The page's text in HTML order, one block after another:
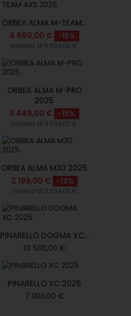
ORBEA ALMA M-TEAM...
4 699,00 €
-15%
Instead of 5 534,00 €
ORBEA ALMA M-PRO
2025
3 449,00 €
-15%
Instead of 4 034,00 €
ORBEA ALMA M30 2025
2 199,00 €
-13%
Instead of 2 534,00 €
PINARELLO DOGMA XC...
13 500,00 €
PINARELLO XC 2025
7 900,00 €